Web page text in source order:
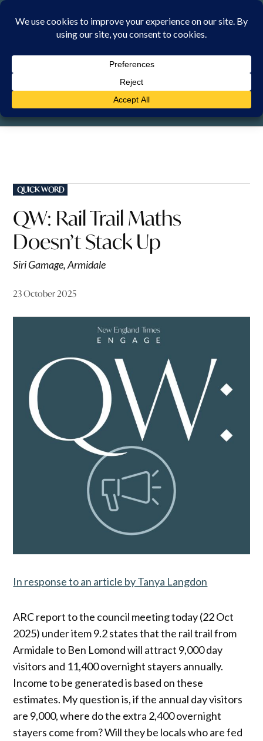
Skip
THURSDAY, 6 AUGUST 2026
POSTED
IN
QUICK WORD
QW: Rail Trail Maths
Doesn’t Stack Up
Siri Gamage, Armidale
23 October 2025
In response to an article by Tanya Langdon
ARC report to the council meeting today (22 Oct
2025) under item 9.2 states that the rail trail from
Armidale to Ben Lomond will attract 9,000 day
visitors and 11,400 overnight stayers annually.
Income to be generated is based on these
estimates. My question is, if the annual day visitors
are 9,000, where do the extra 2,400 overnight
stayers come from? Will they be locals who are fed